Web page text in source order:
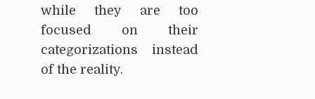
while they are too
focused on their
categorizations instead
of the reality.